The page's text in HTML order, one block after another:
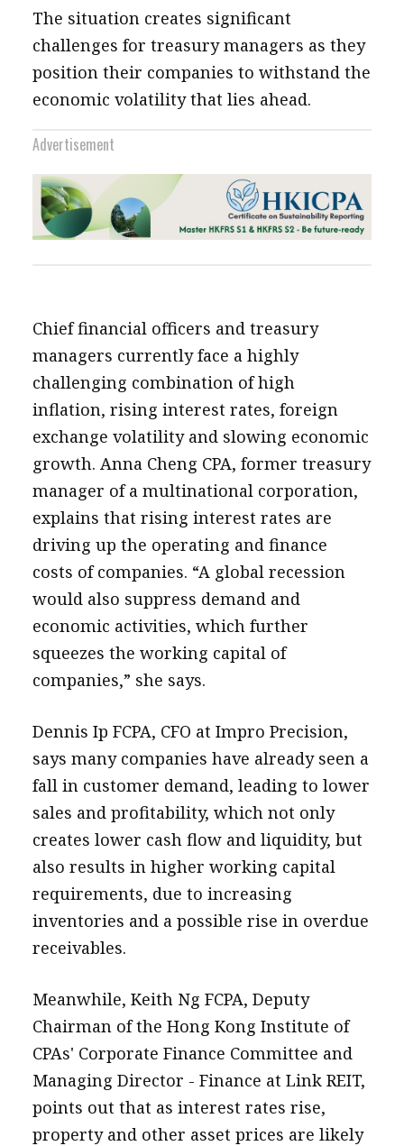
The situation creates significant
challenges for treasury managers as they
position their companies to withstand the
economic volatility that lies ahead.
Advertisement
Chief financial officers and treasury
managers currently face a highly
challenging combination of high
inflation, rising interest rates, foreign
exchange volatility and slowing economic
growth. Anna Cheng CPA, former treasury
manager of a multinational corporation,
explains that rising interest rates are
driving up the operating and finance
costs of companies. “A global recession
would also suppress demand and
economic activities, which further
squeezes the working capital of
companies,” she says.
Dennis Ip FCPA, CFO at Impro Precision,
says many companies have already seen a
fall in customer demand, leading to lower
sales and profitability, which not only
creates lower cash flow and liquidity, but
also results in higher working capital
requirements, due to increasing
inventories and a possible rise in overdue
receivables.
Meanwhile, Keith Ng FCPA, Deputy
Chairman of the Hong Kong Institute of
CPAs' Corporate Finance Committee and
Managing Director - Finance at Link REIT,
points out that as interest rates rise,
property and other asset prices are likely